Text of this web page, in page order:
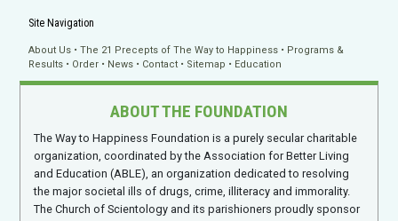
Site Navigation
About Us The 21 Precepts of The Way to Happiness
Programs &
Results
Order News Contact Sitemap Education
ABOUT THE FOUNDATION
The Way to Happiness Foundation is a purely secular charitable
organization, coordinated by the Association for Better Living
and Education (ABLE), an organization dedicated to resolving
the major societal ills of drugs, crime, illiteracy and immorality.
The Church of Scientology and its parishioners proudly sponsor